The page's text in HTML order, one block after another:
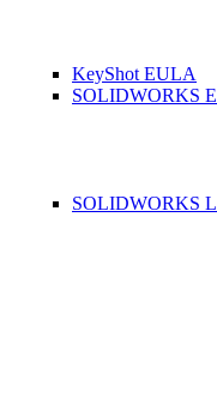
KeyShot EULA
SOLIDWORKS
SOLIDWORKS